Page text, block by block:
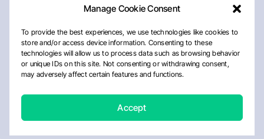
Manage Cookie Consent
To provide the best experiences, we use technologies like cookies to
store and/or access device information. Consenting to these
technologies will allow us to process data such as browsing behavior
or unique IDs on this site. Not consenting or withdrawing consent,
may adversely affect certain features and functions.
Accept
AboutPrivacy PolicyEditorial PolicyCookie Policy
Disclaimer